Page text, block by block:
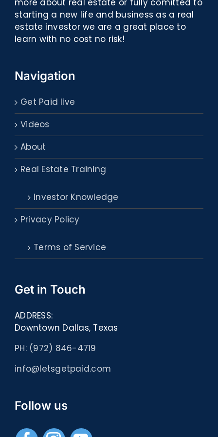
more about real estate or fully comitted to
starting a new life and business as a real
estate investor we are a great place to
learn with no cost no risk!
Navigation
Get Paid live
Videos
About
Real Estate Training
Investor Knowledge
Privacy Policy
Terms of Service
Get in Touch
ADDRESS:
Downtown Dallas, Texas
PH: (972) 846-4719
info@letsgetpaid.com
Follow us